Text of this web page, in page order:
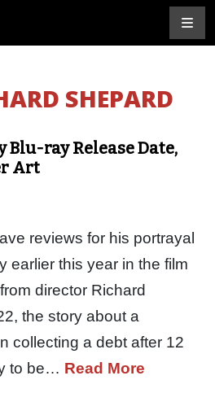
SHEPARD
Blu-ray Release Date,
Art
reviews for his portrayal
earlier this year in the film
director Richard
the story about a
collecting a debt after 12
to be… Read More